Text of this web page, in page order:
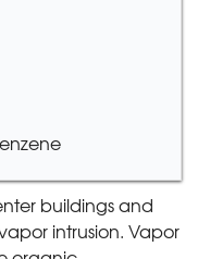
buildings and
intrusion. Vapor